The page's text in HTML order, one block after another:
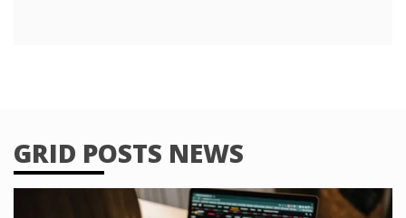
GRID POSTS NEWS